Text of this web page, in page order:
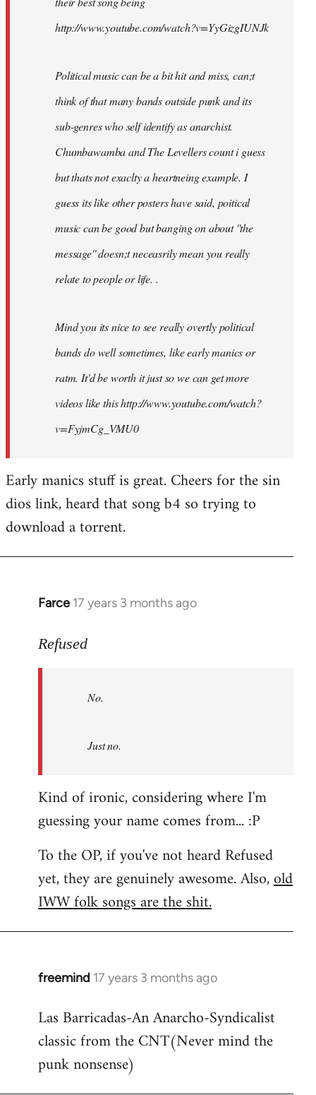
http://www.youtube.com/watch?v=YyGizgIUNJk
Political music can be a bit hit and miss, can;t
think of that many bands outside punk and its
sub-genres who self identify as anarchist.
Chumbawamba and The Levellers count i guess
but thats not exaclty a heartneing example. I
guess its like other posters have said, poitical
music can be good but banging on about ''the
message'' doesn;t neceasrily mean you really
relate to people or life. .
Mind you its nice to see really overtly political
bands do well sometimes, like early manics or
ratm. It'd be worth it just so we can get more
videos like this http://www.youtube.com/watch?
v=FyjmCg_VMU0
Early manics stuff is great. Cheers for the sin
dios link, heard that song b4 so trying to
download a torrent.
Farce 17 years 3 months ago
In
to
Refused
No.
Just no.
Kind of ironic, considering where I'm
guessing your name comes from... :P
To the OP, if you've not heard Refused
yet, they are genuinely awesome. Also,old
IWW folk songs are the shit.
freemind 17 years 3 months ago
In
to
Refused
No.
Las Barricadas-An Anarcho-Syndicalist
classic from the CNT(Never mind the
punk nonsense)